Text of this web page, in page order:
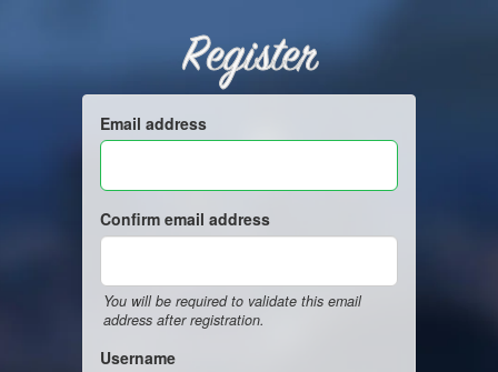
Register
Email address
Confirm email address
You will be required to validate this email
address after registration.
Username